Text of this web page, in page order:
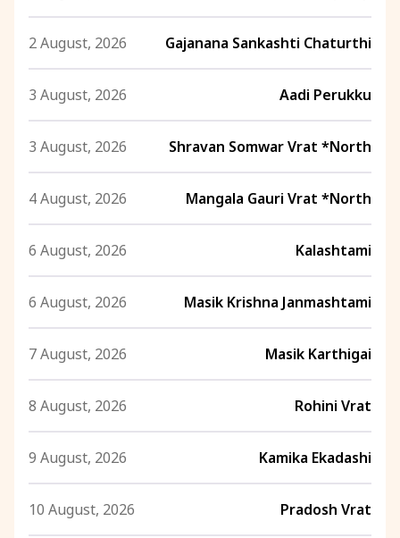
2 August, 2026 Gajanana Sankashti Chaturthi
3 August, 2026 Aadi Perukku
3 August, 2026 Shravan Somwar Vrat *North
4 August, 2026 Mangala Gauri Vrat *North
6 August, 2026 Kalashtami
6 August, 2026 Masik Krishna Janmashtami
7 August, 2026 Masik Karthigai
8 August, 2026 Rohini Vrat
9 August, 2026 Kamika Ekadashi
10 August, 2026 Pradosh Vrat